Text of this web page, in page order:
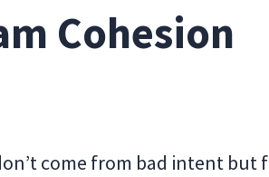
Cohesion
come from bad intent but